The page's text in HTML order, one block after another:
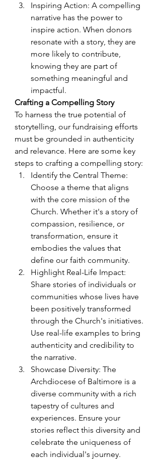
Inspiring Action: A compelling
narrative has the power to
inspire action. When donors
resonate with a story, they are
more likely to contribute,
knowing they are part of
something meaningful and
impactful.
Crafting a Compelling Story
To harness the true potential of
storytelling, our fundraising efforts
must be grounded in authenticity
and relevance. Here are some key
steps to crafting a compelling story:
Identify the Central Theme:
Choose a theme that aligns
with the core mission of the
Church. Whether it's a story of
compassion, resilience, or
transformation, ensure it
embodies the values that
define our faith community.
Highlight Real-Life Impact:
Share stories of individuals or
communities whose lives have
been positively transformed
through the Church's initiatives.
Use real-life examples to bring
authenticity and credibility to
the narrative.
Showcase Diversity: The
Archdiocese of Baltimore is a
diverse community with a rich
tapestry of cultures and
experiences. Ensure your
stories reflect this diversity and
celebrate the uniqueness of
each individual's journey.